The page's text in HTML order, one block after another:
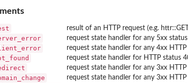
request
result of an HTTP request (e.g.
request state handler for any 5xx status
request state handler for any 4xx
request state handler for HTTP status
request state handler for any 3xx HTTP
request state handler for any 3xx